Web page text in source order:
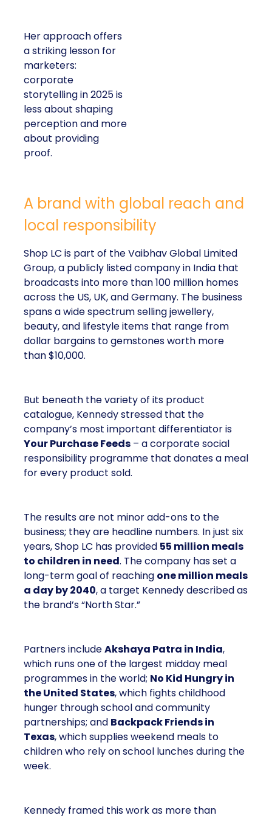
Her approach offers
a striking lesson for
marketers:
corporate
storytelling in 2025 is
less about shaping
perception and more
about providing
proof.
A brand with global reach and
local responsibility
Shop LC is part of the Vaibhav Global Limited
Group, a publicly listed company in India that
broadcasts into more than 100 million homes
across the US, UK, and Germany. The business
spans a wide spectrum selling jewellery,
beauty, and lifestyle items that range from
dollar bargains to gemstones worth more
than $10,000.
But beneath the variety of its product
catalogue, Kennedy stressed that the
company’s most important differentiator is
Your Purchase Feeds – a corporate social
responsibility programme that donates a meal
for every product sold.
The results are not minor add-ons to the
business; they are headline numbers. In just six
years, Shop LC has provided 55 million meals
to children in need. The company has set a
long-term goal of reaching one million meals
a day by 2040, a target Kennedy described as
the brand’s “North Star.”
Partners includeAkshaya Patra in India,
which runs one of the largest midday meal
programmes in the world; No Kid Hungry in
the United States, which fights childhood
hunger through school and community
partnerships; and Backpack Friends in
Texas, which supplies weekend meals to
children who rely on school lunches during the
week.
Kennedy framed this work as more than